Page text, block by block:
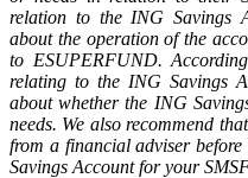
relation to the ING Savings
about the operation of the
to ESUPERFUND.
relating to the ING Savings
about whether the ING
needs. We also recommend
from a financial adviser
Savings Account for your